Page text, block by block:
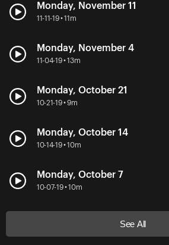
Monday, November 11
11-11-19 • 11m
Monday, November 4
11-04-19 • 13m
Monday, October 21
10-21-19 • 9m
Monday, October 14
10-14-19 • 10m
Monday, October 7
10-07-19 • 10m
See All